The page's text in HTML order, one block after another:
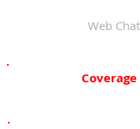
Web
Coverage